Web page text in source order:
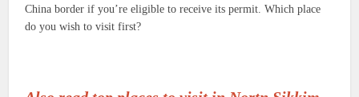
China border if you’re eligible to receive its permit. Which place
do you wish to visit first?